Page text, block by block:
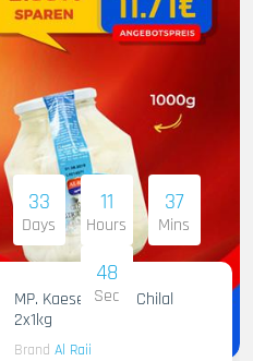
33
Days
11
Hours
37
Mins
47
Sec
MP. Kaese Al Raii Chilal
2x1kg
Brand Al Raii